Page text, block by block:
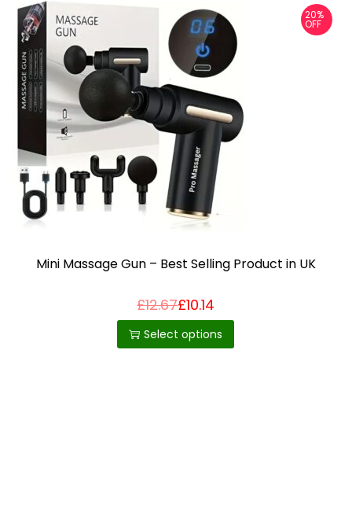
20%
OFF
Mini Massage Gun – Best Selling Product in UK
£12.67£10.14
Select options
T
h
i